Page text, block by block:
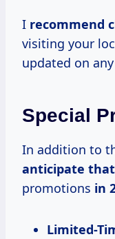
I recommend
visiting your
updated on
Special
In addition to
anticipate that
promotions in
Limited-